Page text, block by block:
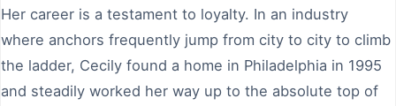
Her career is a testament to loyalty. In an industry
where anchors frequently jump from city to city to climb
the ladder, Cecily found a home in Philadelphia in 1995
and steadily worked her way up to the absolute top of